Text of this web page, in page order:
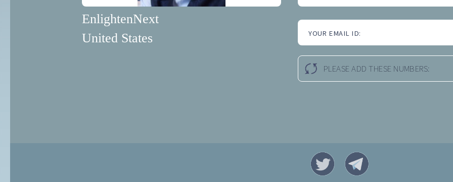
EnlightenNext
United States
YOUR EMAIL ID:
PLEASE ADD THESE NUMBERS: